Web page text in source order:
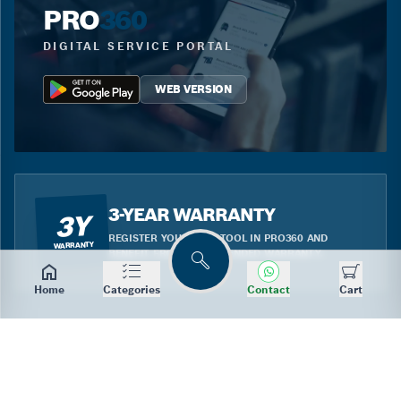
Home Categories
Search
Contact Cart
PRO360
DIGITAL SERVICE PORTAL
WEB VERSION
3Y
WARRANTY
3-YEAR WARRANTY
REGISTER YOUR BLUE TOOL IN PRO360 AND
BENEFIT FROM THE EXTENDED WARRANTY.